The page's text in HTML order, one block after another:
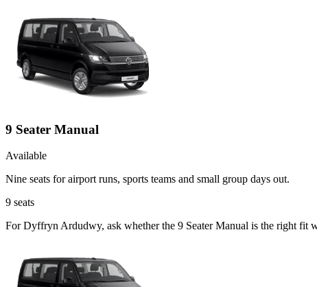
9 Seater Manual
Available
Nine seats for airport runs, sports teams and small group days out.
9 seats
For Dyffryn Ardudwy, ask whether the 9 Seater Manual is the right fit